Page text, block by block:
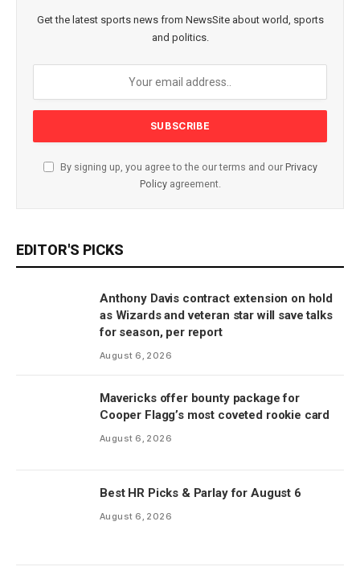
Get the latest sports news from NewsSite about world, sports
and politics.
By signing up, you agree to the our terms and our Privacy
Policyagreement.
EDITOR'S PICKS
Anthony Davis contract extension on hold
as Wizards and veteran star will save talks
for season, per report
August 6, 2026
Mavericks offer bounty package for
Cooper Flagg’s most coveted rookie card
August 6, 2026
Best HR Picks & Parlay for August 6
August 6, 2026